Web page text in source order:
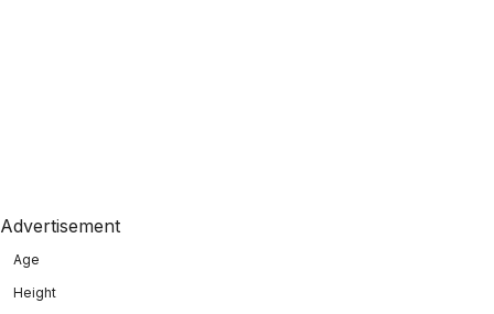
Advertisement
Age
Height